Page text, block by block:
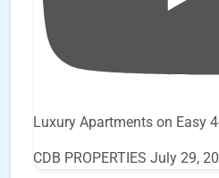
Luxury Apartments on Easy
CDB PROPERTIES July 29,